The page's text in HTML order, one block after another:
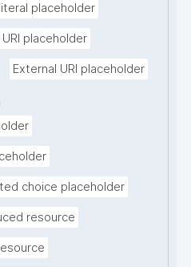
placeholder
placeholder
External URI placeholder
choice placeholder
resource